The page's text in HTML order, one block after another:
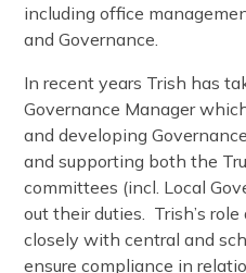
including office
and Governance.
In recent years Trish has
Governance Manager
and developing
and supporting both the
committees (incl. Local
out their duties. Trish’s
closely with central and
ensure compliance in